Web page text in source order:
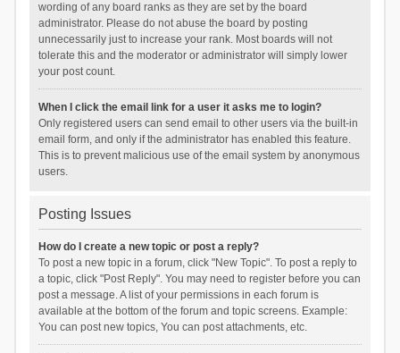
wording of any board ranks as they are set by the board
administrator. Please do not abuse the board by posting
unnecessarily just to increase your rank. Most boards will not
tolerate this and the moderator or administrator will simply lower
your post count.
When I click the email link for a user it asks me to login?
Only registered users can send email to other users via the built-in
email form, and only if the administrator has enabled this feature.
This is to prevent malicious use of the email system by anonymous
users.
Posting Issues
How do I create a new topic or post a reply?
To post a new topic in a forum, click "New Topic". To post a reply to
a topic, click "Post Reply". You may need to register before you can
post a message. A list of your permissions in each forum is
available at the bottom of the forum and topic screens. Example:
You can post new topics, You can post attachments, etc.